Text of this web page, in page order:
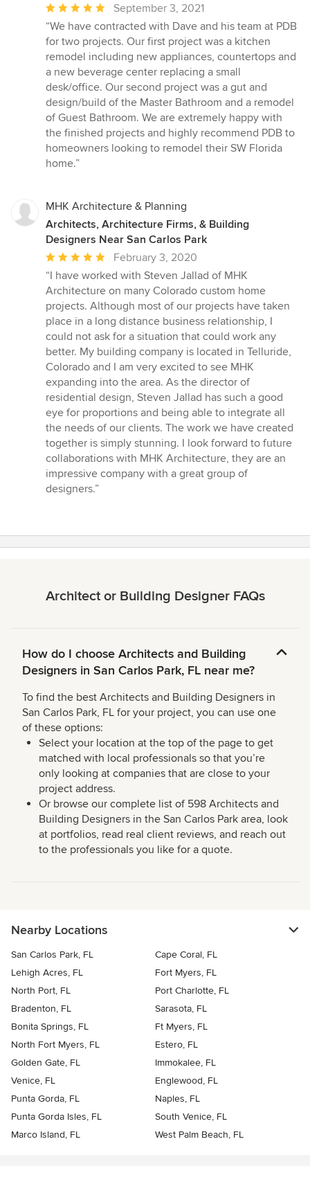
Average
rating:
5
out
of
5
stars
September 3, 2021
“We have contracted with Dave and his team at PDB
for two projects. Our first project was a kitchen
remodel including new appliances, countertops and
a new beverage center replacing a small
desk/office. Our second project was a gut and
design/build of the Master Bathroom and a remodel
of Guest Bathroom. We are extremely happy with
the finished projects and highly recommend PDB to
homeowners looking to remodel their SW Florida
home.”
MHK Architecture & Planning
Architects, Architecture Firms, & Building
Designers Near San Carlos Park
Average
rating:
5
out
of
5
stars
February 3, 2020
“I have worked with Steven Jallad of MHK
Architecture on many Colorado custom home
projects. Although most of our projects have taken
place in a long distance business relationship, I
could not ask for a situation that could work any
better. My building company is located in Telluride,
Colorado and I am very excited to see MHK
expanding into the area. As the director of
residential design, Steven Jallad has such a good
eye for proportions and being able to integrate all
the needs of our clients. The work we have created
together is simply stunning. I look forward to future
collaborations with MHK Architecture, they are an
impressive company with a great group of
designers.”
Architect or Building Designer FAQs
How do I choose Architects and Building
Designers in San Carlos Park, FL near me?
To find the best Architects and Building Designers in
San Carlos Park, FL for your project, you can use one
of these options:
Select your location at the top of the page to get
matched with local professionals so that you’re
only looking at companies that are close to your
project address.
Or browse our complete list of 598 Architects and
Building Designers in the San Carlos Park area, look
at portfolios, read real client reviews, and reach out
to the professionals you like for a quote.
Nearby Locations
San Carlos Park, FL
Cape Coral, FL
Lehigh Acres, FL
Fort Myers, FL
North Port, FL
Port Charlotte, FL
Bradenton, FL
Sarasota, FL
Bonita Springs, FL
Ft Myers, FL
North Fort Myers, FL
Estero, FL
Golden Gate, FL
Immokalee, FL
Venice, FL
Englewood, FL
Punta Gorda, FL
Naples, FL
Punta Gorda Isles, FL
South Venice, FL
Marco Island, FL
West Palm Beach, FL